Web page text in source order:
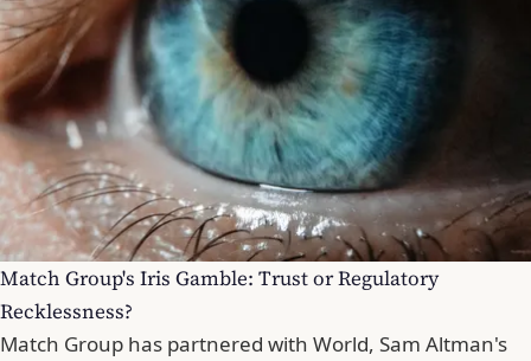
Match Group's Iris Gamble: Trust or Regulatory
Recklessness?
Match Group has partnered with World, Sam Altman's